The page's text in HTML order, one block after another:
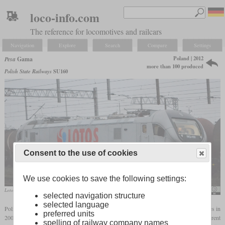
loco-info.com
The reference for locomotives and railcars
Navigation Explore Search Compare Settings
Pesa Gama
Polish State RailwaysSU160
Poland | 2012
more than 100 produced
Lotos Kolej 111Ed-001 with Last Mile Diesel in November 2012 during test runs
Polish manufacturer Pesa started to concentrate on the development of new locomotives in
2001. The Gama is a family of four-axle locomotives which can be ordered with different
Consent to the use of cookies
We use cookies to save the following settings:
selected navigation structure
selected language
preferred units
spelling of railway company names